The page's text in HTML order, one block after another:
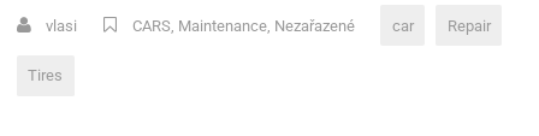
vlasi
CARS Maintenance, Nezařazené car Repair
Tires